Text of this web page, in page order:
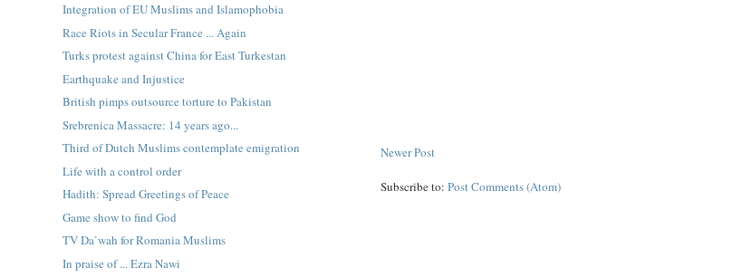
Newer Post
Subscribe to:Post Comments (Atom)
Integration of EU Muslims and Islamophobia
Race Riots in Secular France ... Again
Turks protest against China for East Turkestan
Earthquake and Injustice
British pimps outsource torture to Pakistan
Srebrenica Massacre: 14 years ago...
Third of Dutch Muslims contemplate emigration
Life with a control order
Hadith: Spread Greetings of Peace
Game show to find God
TV Da`wah for Romania Muslims
In praise of ... Ezra Nawi